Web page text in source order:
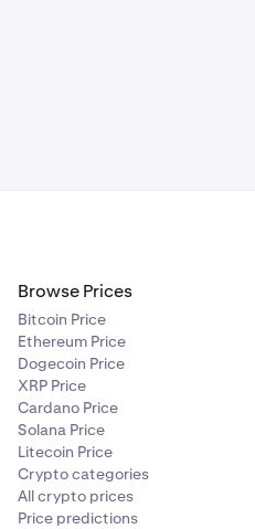
Browse Prices
Bitcoin Price
Ethereum Price
Dogecoin Price
XRP Price
Cardano Price
Solana Price
Litecoin Price
Crypto categories
All crypto prices
Price predictions